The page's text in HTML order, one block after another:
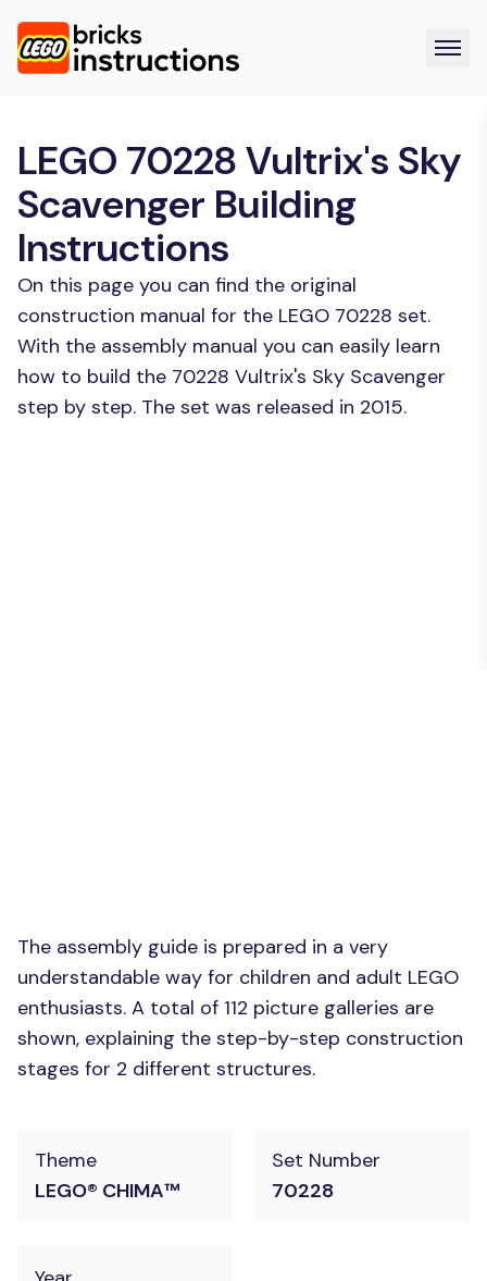
LEGO 70228 Vultrix's Sky
Scavenger Building
Instructions
On this page you can find the original
construction manual for the LEGO 70228 set.
With the assembly manual you can easily learn
how to build the 70228 Vultrix's Sky Scavenger
step by step. The set was released in 2015.
The assembly guide is prepared in a very
understandable way for children and adult LEGO
enthusiasts. A total of 112 picture galleries are
shown, explaining the step-by-step construction
stages for 2 different structures.
Theme
LEGO® CHIMA™
Set Number
70228